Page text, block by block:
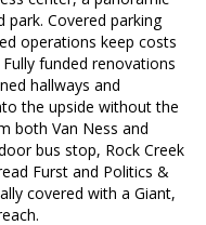
Covered parking
operations keep costs
funded renovations
hallways and
the upside without the
both Van Ness and
bus stop, Rock Creek
Furst and Politics &
covered with a Giant,